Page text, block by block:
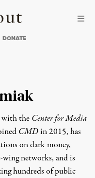
DONATE
with the Center for Media
CMDin 2015, has
on dark money,
networks, and is
hundreds of public